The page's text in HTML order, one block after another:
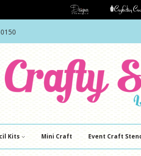
Kits Mini Craft Event Craft